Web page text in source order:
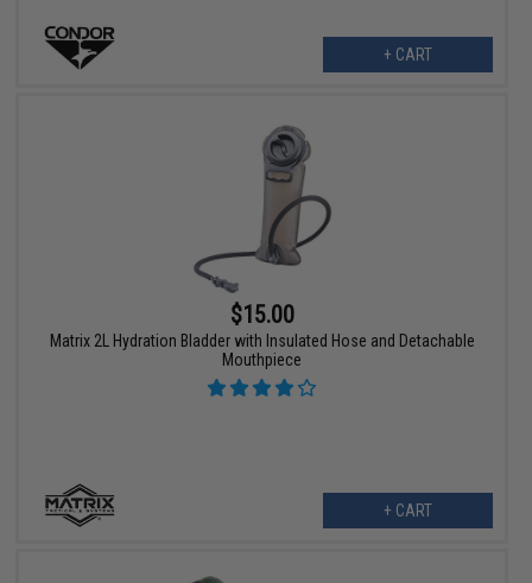
+ CART
$15.00
Matrix 2L Hydration Bladder with Insulated Hose and Detachable
Mouthpiece
+ CART